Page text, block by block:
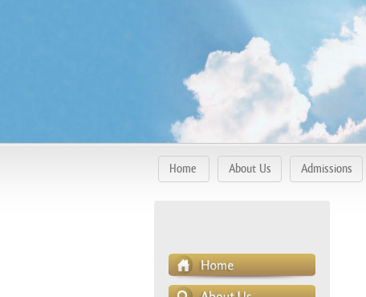
Home About Us Admissions